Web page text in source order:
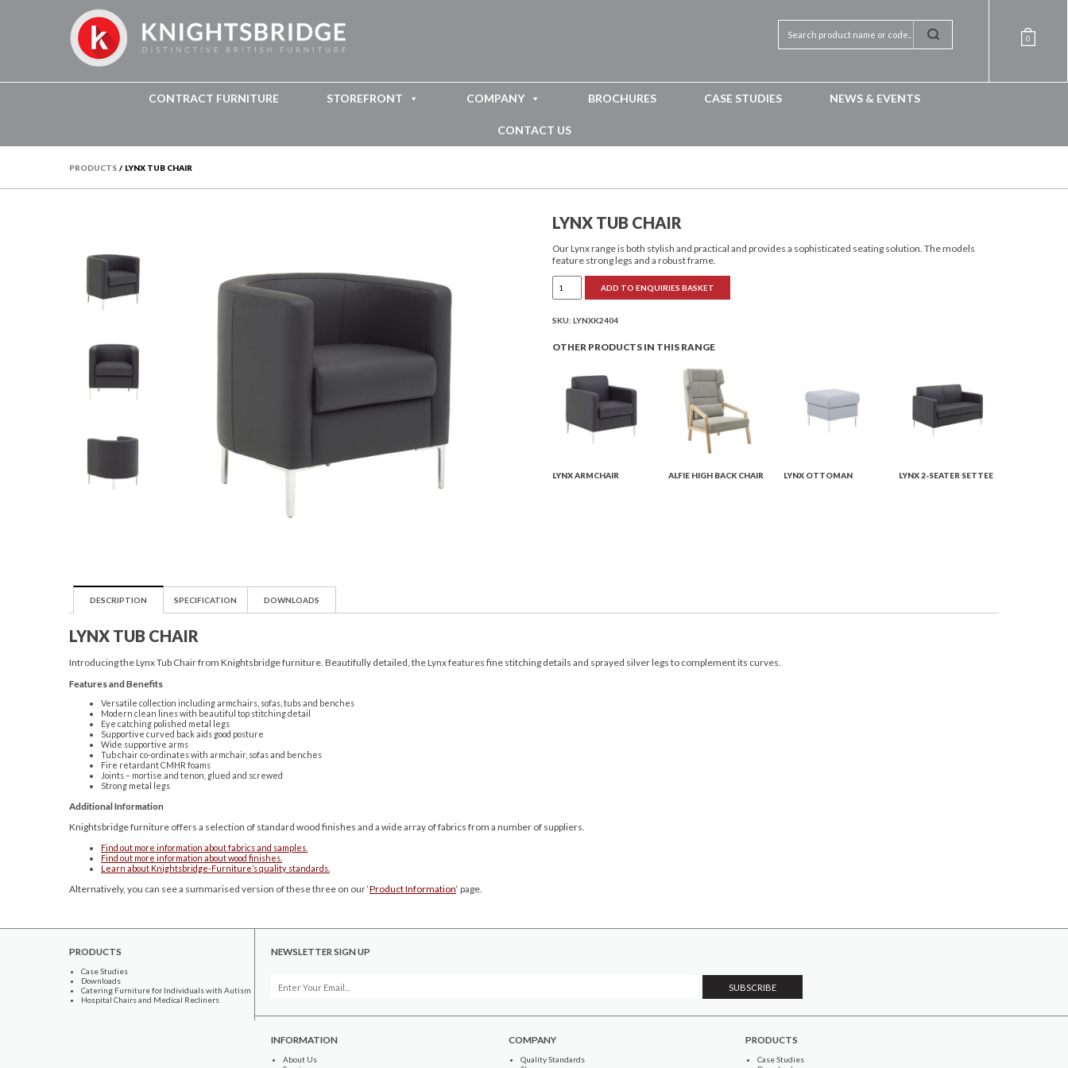
0
CONTRACT FURNITURE STOREFRONT COMPANY BROCHURES CASE STUDIES NEWS & EVENTS
CONTACT US
PRODUCTS / LYNX TUB CHAIR
LYNX TUB CHAIR
Our Lynx range is both stylish and practical and provides a sophisticated seating solution. The models
feature strong legs and a robust frame.
Tub
Chair
ADD TO ENQUIRIES BASKET
SKU:LYNXK2404
OTHER PRODUCTS IN THIS RANGE
LYNX ARMCHAIR ALFIE HIGH BACK CHAIR LYNX OTTOMAN LYNX 2-SEATER SETTEE
DESCRIPTION SPECIFICATION DOWNLOADS
LYNX TUB CHAIR
Introducing the Lynx Tub Chair from Knightsbridge furniture. Beautifully detailed, the Lynx features fine stitching details and sprayed silver legs to complement its curves.
Features and Benefits
Versatile collection including armchairs, sofas, tubs and benches
Modern clean lines with beautiful top stitching detail
Eye catching polished metal legs
Supportive curved back aids good posture
Wide supportive arms
Tub chair co-ordinates with armchair, sofas and benches
Fire retardant CMHR foams
Joints – mortise and tenon, glued and screwed
Strong metal legs
Additional Information
Knightsbridge furniture offers a selection of standard wood finishes and a wide array of fabrics from a number of suppliers.
Find out more information about fabrics and samples.
Find out more information about wood finishes.
Learn about Knightsbridge-Furniture’s quality standards.
Alternatively, you can see a summarised version of these three on our ‘Product Information‘ page.
PRODUCTS
Case Studies
Downloads
Catering Furniture for Individuals with Autism
Hospital Chairs and Medical Recliners
NEWSLETTER SIGN UP
INFORMATION
About Us
COMPANY
Quality Standards
PRODUCTS
Case Studies